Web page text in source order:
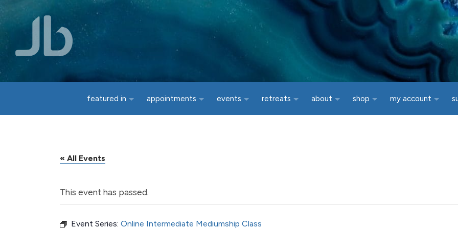
featured in appointments events retreats about shop my account
« All Events
This event has passed.
Event Series: Online Intermediate Mediumship Class